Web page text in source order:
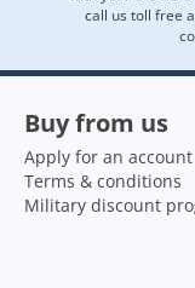
call us toll free
Buy from us
Apply for an account
Terms & conditions
Military discount